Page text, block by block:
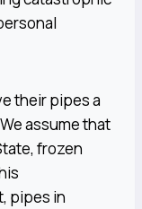
their pipes a
assume that
frozen
pipes in